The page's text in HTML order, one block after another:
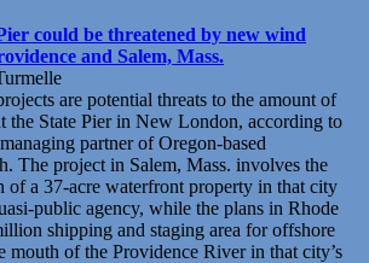
could be threatened by new wind
and Salem, Mass.
are potential threats to the amount of
the State Pier in New London, according to
partner of Oregon-based
The project in Salem, Mass. involves the
of a 37-acre waterfront property in that city
public agency, while the plans in Rhode
shipping and staging area for offshore
mouth of the Providence River in that city’s